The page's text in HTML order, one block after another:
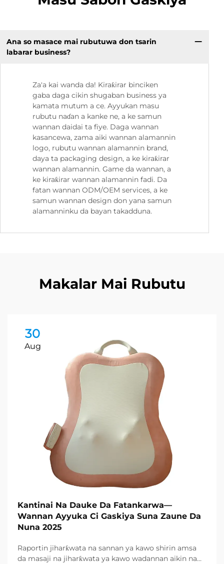
Ana so masace mai rubutuwa don tsarin
labarar business?
Za'a kai wanda da! Kiraƙirar binciken
gaba daga cikin shugaban business ya
kamata mutum a ce. Ayyukan masu
rubutu naɗan a kanke ne, a ke samun
wannan daidai ta fiye. Daga wannan
kasancewa, zama aiki wannan alamannin
logo, rubutu wannan alamannin brand,
daya ta packaging design, a ke kiraƙirar
wannan alamannin. Game da wannan, a
ke kiraƙirar wannan alamannin fadi. Da
fatan wannan ODM/OEM services, a ke
samun wannan design don yana samun
alamanninku da bayan takadduna.
Makalar Mai Rubutu
30
Aug
Kantinai Na Dauke Da Fatankarwa—
Wannan Ayyuka Ci Gaskiya Suna Zaune Da
Nuna 2025
Raportin jiharƙwata na sannan ya kawo shirin amsa
da masaji na jiharƙwata ya kawo wadannan aikin na